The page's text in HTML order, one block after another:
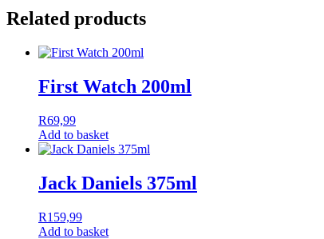
Related products
First Watch 200ml
R69,99
Add to basket
Jack Daniels 375ml
R159,99
Add to basket